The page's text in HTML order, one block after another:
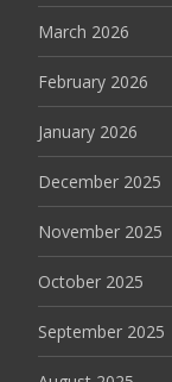
March 2026
February 2026
January 2026
December 2025
November 2025
October 2025
September 2025